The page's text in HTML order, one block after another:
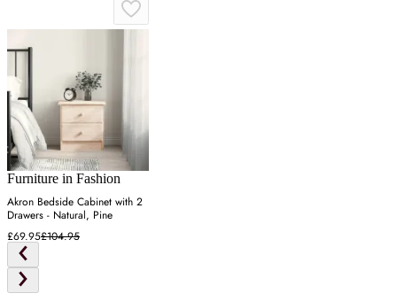
Furniture in Fashion
Akron Bedside Cabinet with 2
Drawers - Natural, Pine
£69.95£104.95